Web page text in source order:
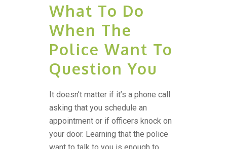
What To Do
When The
Police Want To
Question You
It doesn’t matter if it’s a phone call
asking that you schedule an
appointment or if officers knock on
your door. Learning that the police
want to talk to you is enough to